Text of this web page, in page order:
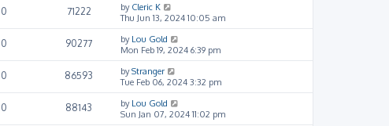
0 71222 by Cleric K
Thu Jun 13, 2024 10:05 am
0 90277 by Lou Gold
Mon Feb 19, 2024 6:39 pm
0 86593 byStranger
Tue Feb 06, 2024 3:32 pm
0 88143 by Lou Gold
Sun Jan 07, 2024 11:02 pm